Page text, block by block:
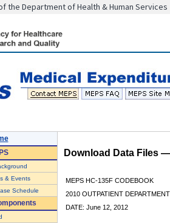
the Department of Health & Human Services
& Events
Schedule
Download Data Files
MEPS HC-135F CODEBOOK
2010 OUTPATIENT
DATE: June 12, 2012